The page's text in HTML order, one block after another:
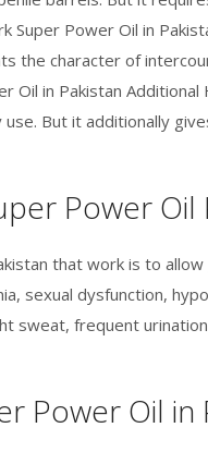
Super Power Oil in
the character of
Oil in Pakistan
But it additionally
Power Oil
that work is to
sexual dysfunction,
sweat, frequent
Power Oil in